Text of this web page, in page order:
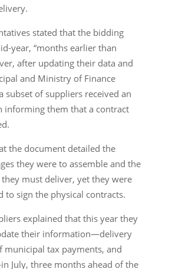
stated that the bidding
year, “months earlier than
after updating their data and
and Ministry of Finance
subset of suppliers received an
informing them that a contract
the document detailed the
they were to assemble and the
must deliver, yet they were
to sign the physical contracts.
explained that this year they
their information—delivery
municipal tax payments, and
July, three months ahead of the